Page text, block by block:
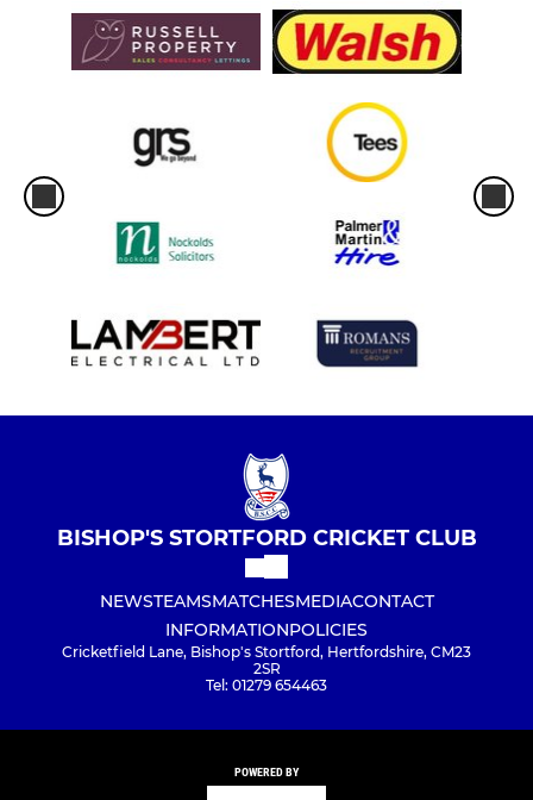
BISHOP'S STORTFORD CRICKET CLUB
NEWSTEAMSMATCHESMEDIACONTACT
INFORMATIONPOLICIES
Cricketfield Lane, Bishop's Stortford, Hertfordshire, CM23
2SR
Tel: 01279 654463
POWERED BY